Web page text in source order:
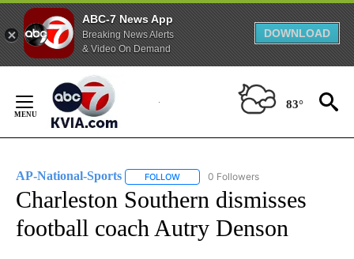
ABC-7 News App
Breaking News Alerts
& Video On Demand
DOWNLOAD
Content
83°
AP-National-Sports FOLLOW FOLLOW "AP-NATIONAL-SPORTS" TO
0 Followers
Charleston Southern dismisses
football coach Autry Denson